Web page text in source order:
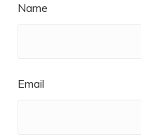
Name
Email